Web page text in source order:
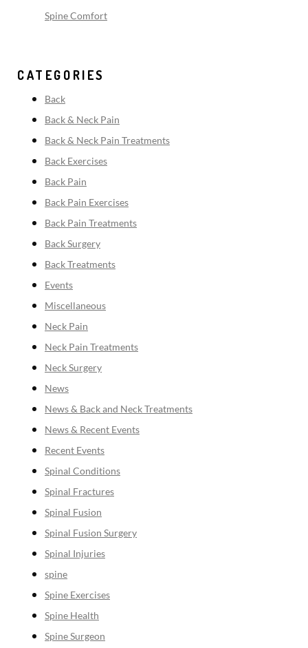
Spine Comfort
CATEGORIES
Back
Back & Neck Pain
Back & Neck Pain Treatments
Back Exercises
Back Pain
Back Pain Exercises
Back Pain Treatments
Back Surgery
Back Treatments
Events
Miscellaneous
Neck Pain
Neck Pain Treatments
Neck Surgery
News
News & Back and Neck Treatments
News & Recent Events
Recent Events
Spinal Conditions
Spinal Fractures
Spinal Fusion
Spinal Fusion Surgery
Spinal Injuries
spine
Spine Exercises
Spine Health
Spine Surgeon